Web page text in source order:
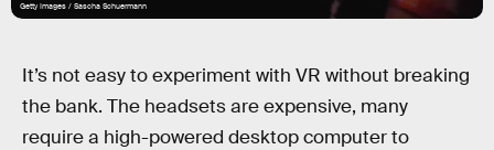
Getty Images / Sascha Schuermann
It’s not easy to experiment with VR without breaking
the bank. The headsets are expensive, many
require a high-powered desktop computer to